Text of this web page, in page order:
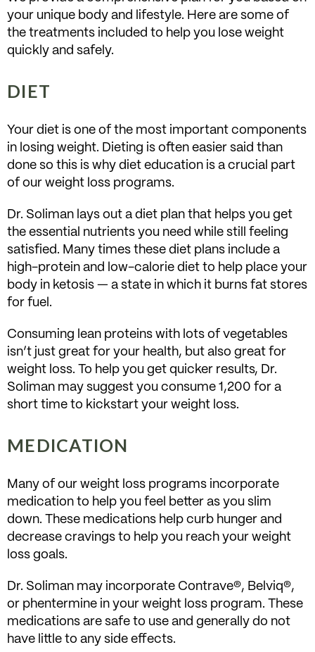
your unique body and lifestyle. Here are some of
the treatments included to help you lose weight
quickly and safely.
DIET
Your diet is one of the most important components
in losing weight. Dieting is often easier said than
done so this is why diet education is a crucial part
of our weight loss programs.
Dr. Soliman lays out a diet plan that helps you get
the essential nutrients you need while still feeling
satisfied. Many times these diet plans include a
high-protein and low-calorie diet to help place your
body in ketosis — a state in which it burns fat stores
for fuel.
Consuming lean proteins with lots of vegetables
isn’t just great for your health, but also great for
weight loss. To help you get quicker results, Dr.
Soliman may suggest you consume 1,200 for a
short time to kickstart your weight loss.
MEDICATION
Many of our weight loss programs incorporate
medication to help you feel better as you slim
down. These medications help curb hunger and
decrease cravings to help you reach your weight
loss goals.
Dr. Soliman may incorporate Contrave®, Belviq®,
or phentermine in your weight loss program. These
medications are safe to use and generally do not
have little to any side effects.